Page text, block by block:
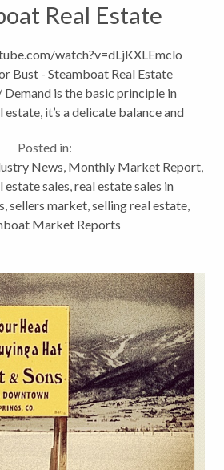
Real Estate
Marketwatch?v=dLjKXLEmclo
Bust - Steamboat Real Estate
is the basic principle in
estate, it’s a delicate balance and
homes. Today we have...
Posted in:
News, Monthly Market Report,
estate sales,real estate sales in
,sellers market,selling real estate,
Market Reports